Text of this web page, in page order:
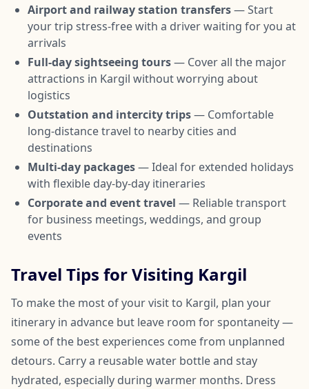
Airport and railway station transfers— Start
your trip stress-free with a driver waiting for you at
arrivals
Full-day sightseeing tours— Cover all the major
attractions in Kargil without worrying about
logistics
Outstation and intercity trips— Comfortable
long-distance travel to nearby cities and
destinations
Multi-day packages— Ideal for extended holidays
with flexible day-by-day itineraries
Corporate and event travel — Reliable transport
for business meetings, weddings, and group
events
Travel Tips for Visiting Kargil
To make the most of your visit to Kargil, plan your
itinerary in advance but leave room for spontaneity —
some of the best experiences come from unplanned
detours. Carry a reusable water bottle and stay
hydrated, especially during warmer months. Dress